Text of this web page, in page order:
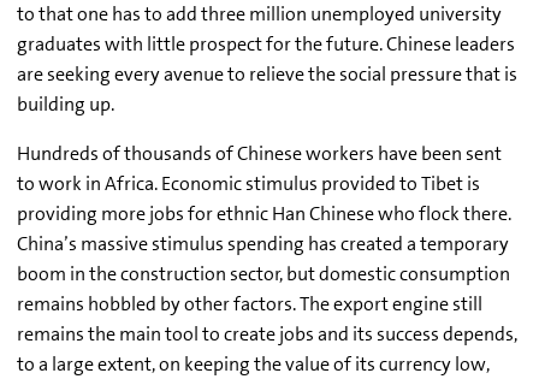
to that one has to add three million unemployed university
graduates with little prospect for the future. Chinese leaders
are seeking every avenue to relieve the social pressure that is
building up.
Hundreds of thousands of Chinese workers have been sent
to work in Africa. Economic stimulus provided to Tibet is
providing more jobs for ethnic Han Chinese who flock there.
China’s massive stimulus spending has created a temporary
boom in the construction sector, but domestic consumption
remains hobbled by other factors. The export engine still
remains the main tool to create jobs and its success depends,
to a large extent, on keeping the value of its currency low,